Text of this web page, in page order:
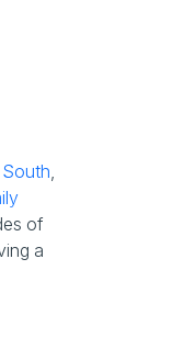
,
of
a